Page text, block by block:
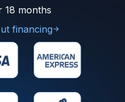
18 months
financing